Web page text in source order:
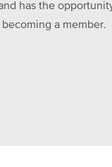
has the
a member.